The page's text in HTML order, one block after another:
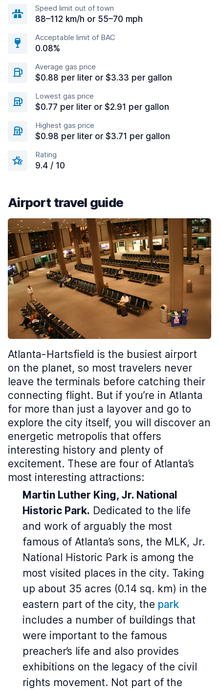
Speed limit out of town
88–112 km/h or 55–70 mph
Acceptable limit of BAC
0.08%
Average gas price
$0.88 per liter or $3.33 per gallon
Lowest gas price
$0.77 per liter or $2.91 per gallon
Highest gas price
$0.98 per liter or $3.71 per gallon
Rating
9.4 / 10
Airport travel guide
Atlanta-Hartsfield is the busiest airport
on the planet, so most travelers never
leave the terminals before catching their
connecting flight. But if you’re in Atlanta
for more than just a layover and go to
explore the city itself, you will discover an
energetic metropolis that offers
interesting history and plenty of
excitement. These are four of Atlanta’s
most interesting attractions:
Martin Luther King, Jr. National
Historic Park. Dedicated to the life
and work of arguably the most
famous of Atlanta’s sons, the MLK, Jr.
National Historic Park is among the
most visited places in the city. Taking
up about 35 acres (0.14 sq. km) in the
eastern part of the city, the park
includes a number of buildings that
were important to the famous
preacher’s life and also provides
exhibitions on the legacy of the civil
rights movement. Not part of the